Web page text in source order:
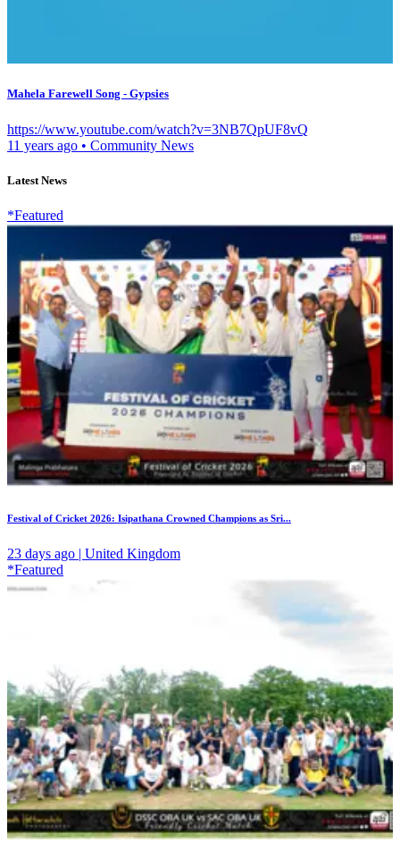
Mahela Farewell Song - Gypsies
https://www.youtube.com/watch?v=3NB7QpUF8vQ
11 years ago • Community News
Latest News
*Featured
Festival of Cricket 2026: Isipathana Crowned Champions as Sri...
23 days ago | United Kingdom
*Featured